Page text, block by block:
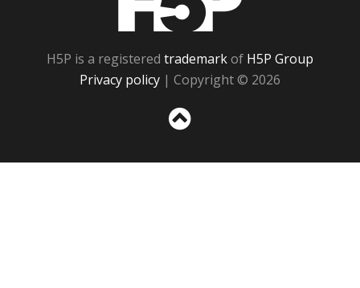
H5P is a registered trademarkof H5P Group
Privacy policy | Copyright © 2026